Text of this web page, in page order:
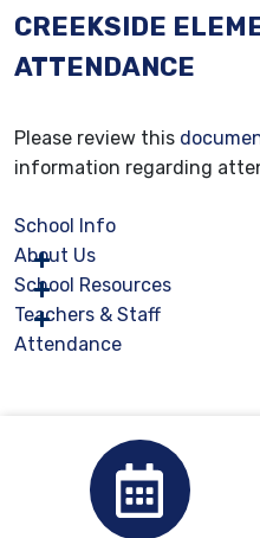
CREEKSIDE
ATTENDANCE
Please review this
information regarding
School Info
About Us
School Resources
Teachers & Staff
Attendance